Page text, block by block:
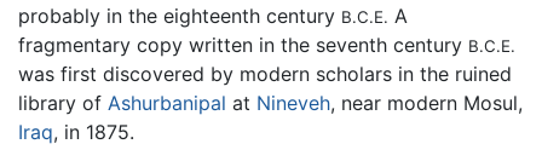
probably in the eighteenth century B.C.E. A
fragmentary copy written in the seventh century B.C.E.
was first discovered by modern scholars in the ruined
library of Ashurbanipal at Nineveh, near modern Mosul,
Iraq, in 1875.